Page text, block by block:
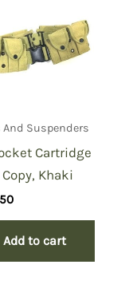
And Suspenders
Cartridge
Khaki
Add to cart